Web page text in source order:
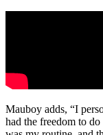
Mauboy adds, “I
had the freedom to